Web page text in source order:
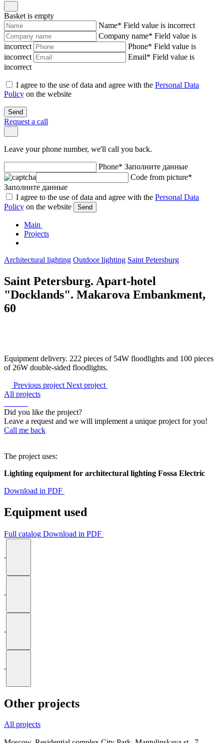
Basket is empty
Name* Field value is incorrect
Company name* Field value is
incorrect
Phone* Field value is
incorrect
Email* Field value is
incorrect
I agree to the use of data and agree with the Personal Data
Policy on the website
Send
Request a call
Leave your phone number, we'll call you back.
Phone* Заполните данные
Code from picture*
Заполните данные
I agree to the use of data and agree with the Personal Data
Policy on the website Send
Main
Projects
Architectural lighting Outdoor lighting Saint Petersburg
Saint Petersburg. Apart-hotel
"Docklands". Makarova Embankment,
60
Equipment delivery. 222 pieces of 54W floodlights and 100 pieces
of 26W double-sided floodlights.
Previous project Next project
All projects
Did you like the project?
Leave a request and we will implement a unique project for you!
Call me back
The project uses:
Lighting equipment for architectural lighting Fossa Electric
Download in PDF
Equipment used
Full catalog Download in PDF
Other projects
All projects